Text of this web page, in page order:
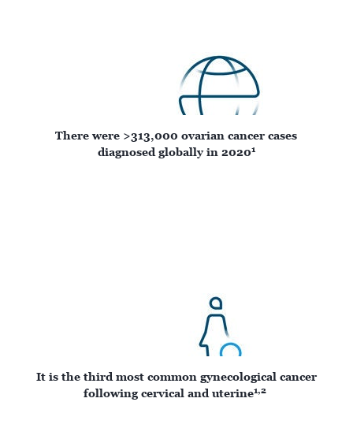
There were >313,000 ovarian cancer cases
diagnosed globally in 20201
It is the third most common gynecological cancer
following cervical and uterine1,2